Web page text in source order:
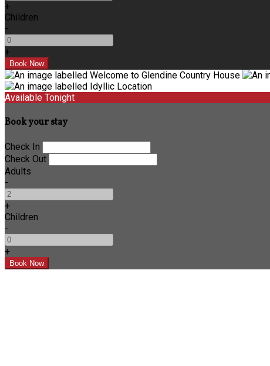
+
Children
-
+
Available Tonight
Book your stay
Check In
Check Out
Adults
-
+
Children
-
+